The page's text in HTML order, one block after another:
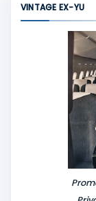
VINTAGE EX-YU